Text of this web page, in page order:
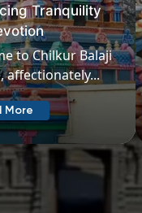
in
streets are a
trove...
More